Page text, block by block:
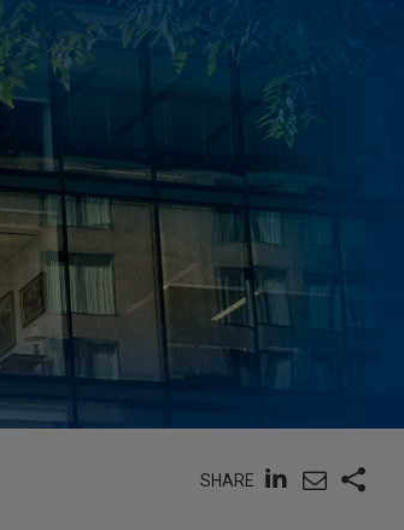
SHARE